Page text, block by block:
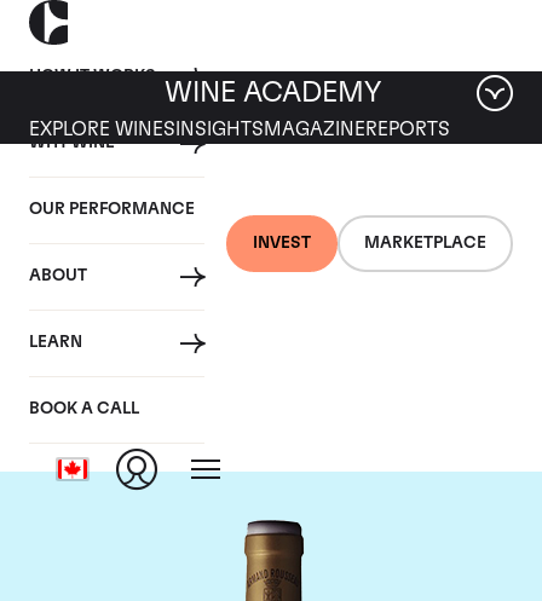
HOW IT WORKS
WHY WINE
OUR PERFORMANCE
ABOUT
LEARN
BOOK A CALL
INVEST MARKETPLACE
WINE ACADEMY
EXPLORE WINES INSIGHTS MAGAZINEREPORTS
Domaine Armand
Rousseau